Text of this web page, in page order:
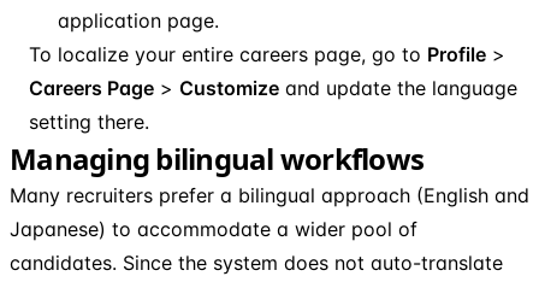
application page.
To localize your entire careers page, go to Profile >
Careers Page > Customize and update the language
setting there.
Managing bilingual workflows
Many recruiters prefer a bilingual approach (English and
Japanese) to accommodate a wider pool of
candidates. Since the system does not auto-translate